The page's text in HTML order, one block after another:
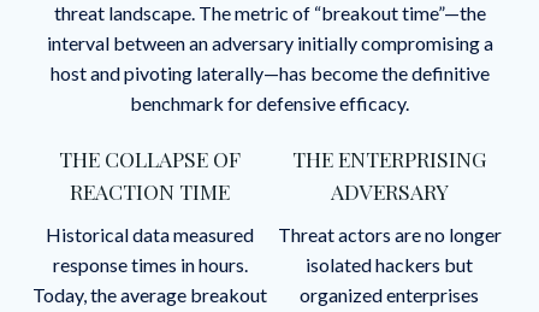
threat landscape. The metric of “breakout time”—the
interval between an adversary initially compromising a
host and pivoting laterally—has become the definitive
benchmark for defensive efficacy.
THE COLLAPSE OF
REACTION TIME
Historical data measured
response times in hours.
Today, the average breakout
THE ENTERPRISING
ADVERSARY
Threat actors are no longer
isolated hackers but
organized enterprises